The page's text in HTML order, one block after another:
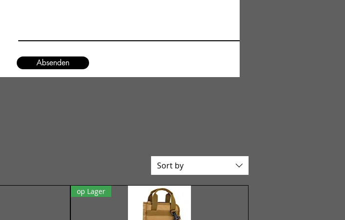
Absenden
Sort by
op Lager